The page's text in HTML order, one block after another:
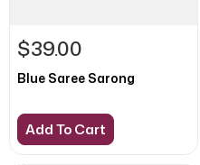
$39.00
Blue Saree Sarong
Add To Cart